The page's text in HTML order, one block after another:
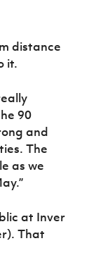
distance
it.
90
and
The
as we
at Inver
That